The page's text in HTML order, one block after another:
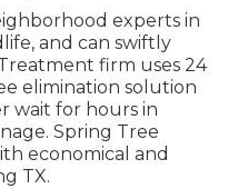
experts in
and can swiftly
firm uses 24
elimination solution
wait for hours in
Spring Tree
economical and
TX.